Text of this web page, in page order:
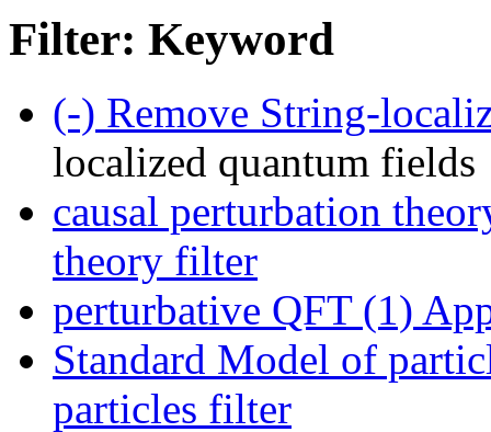
Filter: Keyword
(-) Remove String-
localized quantum fields
causal perturbation
theory filter
perturbative QFT (1)
Standard Model of
particles filter